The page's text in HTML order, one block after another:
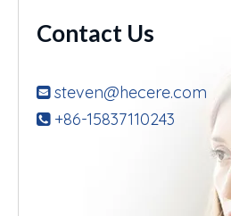
Contact Us
 steven@hecere.com
+86-15837110243